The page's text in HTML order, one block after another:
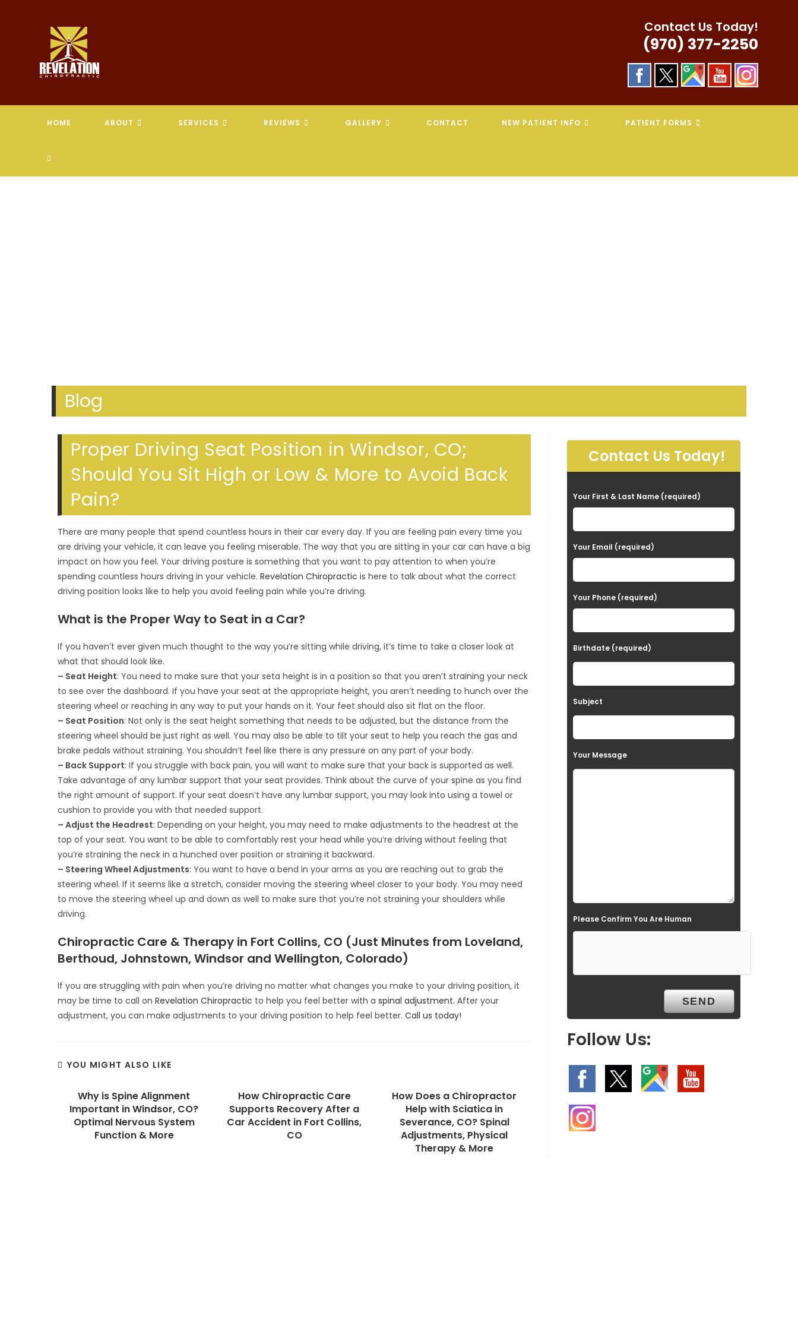
Contact Us Today!
(970) 377-2250
HOME ABOUT SERVICES REVIEWS GALLERY CONTACT NEW PATIENT INFO PATIENT FORMS
TOGGLE
Blog
Proper Driving Seat Position in Windsor, CO;
Should You Sit High or Low & More to Avoid Back
Pain?
There are many people that spend countless hours in their car every day. If you are feeling pain every time you
are driving your vehicle, it can leave you feeling miserable. The way that you are sitting in your car can have a big
impact on how you feel. Your driving posture is something that you want to pay attention to when you’re
spending countless hours driving in your vehicle.Revelation Chiropractic is here to talk about what the correct
driving position looks like to help you avoid feeling pain while you’re driving.
What is the Proper Way to Seat in a Car?
If you haven’t ever given much thought to the way you’re sitting while driving, it’s time to take a closer look at
what that should look like.
– Seat Height: You need to make sure that your seta height is in a position so that you aren’t straining your neck
to see over the dashboard. If you have your seat at the appropriate height, you aren’t needing to hunch over the
steering wheel or reaching in any way to put your hands on it. Your feet should also sit flat on the floor.
– Seat Position: Not only is the seat height something that needs to be adjusted, but the distance from the
steering wheel should be just right as well. You may also be able to tilt your seat to help you reach the gas and
brake pedals without straining. You shouldn’t feel like there is any pressure on any part of your body.
– Back Support: If you struggle with back pain, you will want to make sure that your back is supported as well.
Take advantage of any lumbar support that your seat provides. Think about the curve of your spine as you find
the right amount of support. If your seat doesn’t have any lumbar support, you may look into using a towel or
cushion to provide you with that needed support.
– Adjust the Headrest: Depending on your height, you may need to make adjustments to the headrest at the
top of your seat. You want to be able to comfortably rest your head while you’re driving without feeling that
you’re straining the neck in a hunched over position or straining it backward.
– Steering Wheel Adjustments: You want to have a bend in your arms as you are reaching out to grab the
steering wheel. If it seems like a stretch, consider moving the steering wheel closer to your body. You may need
to move the steering wheel up and down as well to make sure that you’re not straining your shoulders while
driving.
Chiropractic Care & Therapy in Fort Collins, CO (Just Minutes from Loveland,
Berthoud, Johnstown, Windsor and Wellington, Colorado)
If you are struggling with pain when you’re driving no matter what changes you make to your driving position, it
may be time to call onRevelation Chiropractic to help you feel better with aspinal adjustment. After your
adjustment, you can make adjustments to your driving position to help feel better.Call us today!
YOU MIGHT ALSO LIKE
Why is Spine Alignment
Important in Windsor, CO?
Optimal Nervous System
Function & More
How Chiropractic Care
Supports Recovery After a
Car Accident in Fort Collins,
CO
How Does a Chiropractor
Help with Sciatica in
Severance, CO? Spinal
Adjustments, Physical
Therapy & More
Contact Us Today!
P
l
e
a
e
l
a
v
t
h
s
f
t
y
Your First & Last Name (required)
Your Email (required)
Your Phone (required)
Birthdate (required)
Subject
Your Message
Please Confirm You Are Human
Follow Us: